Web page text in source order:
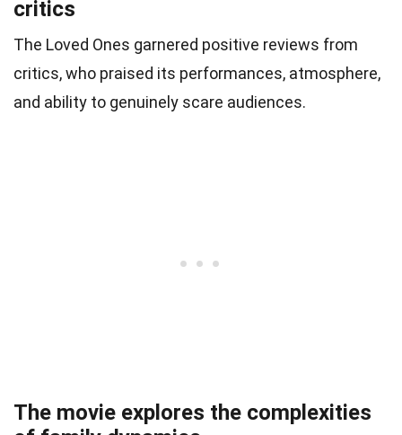
critics
The Loved Ones garnered positive reviews from
critics, who praised its performances, atmosphere,
and ability to genuinely scare audiences.
The movie explores the complexities